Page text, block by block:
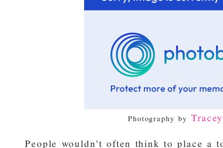
Photography by
People wouldn't often think to place a